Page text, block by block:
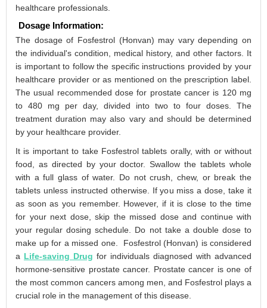
healthcare professionals.
Dosage Information:
The dosage of Fosfestrol (Honvan) may vary depending on
the individual's condition, medical history, and other factors. It
is important to follow the specific instructions provided by your
healthcare provider or as mentioned on the prescription label.
The usual recommended dose for prostate cancer is 120 mg
to 480 mg per day, divided into two to four doses. The
treatment duration may also vary and should be determined
by your healthcare provider.
It is important to take Fosfestrol tablets orally, with or without
food, as directed by your doctor. Swallow the tablets whole
with a full glass of water. Do not crush, chew, or break the
tablets unless instructed otherwise. If you miss a dose, take it
as soon as you remember. However, if it is close to the time
for your next dose, skip the missed dose and continue with
your regular dosing schedule. Do not take a double dose to
make up for a missed one. Fosfestrol (Honvan) is considered
a Life-saving Drug for individuals diagnosed with advanced
hormone-sensitive prostate cancer. Prostate cancer is one of
the most common cancers among men, and Fosfestrol plays a
crucial role in the management of this disease.